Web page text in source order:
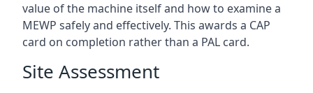
value of the machine itself and how to examine a
MEWP safely and effectively. This awards a CAP
card on completion rather than a PAL card.
Site Assessment